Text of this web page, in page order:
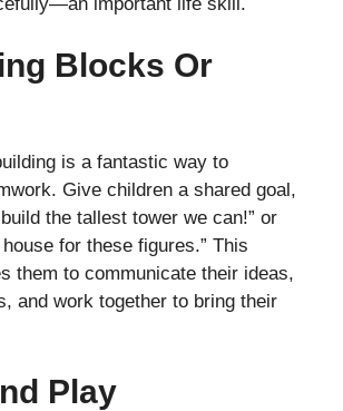
Blocks Or
is a fantastic way to
Give children a shared goal,
the tallest tower we can!” or
house for these figures.” This
them to communicate their ideas,
and work together to bring their
Play